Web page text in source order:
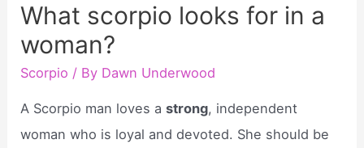
What scorpio looks for in a
woman?
Scorpio / By Dawn Underwood
A Scorpio man loves astrong, independent
woman who is loyal and devoted. She should be